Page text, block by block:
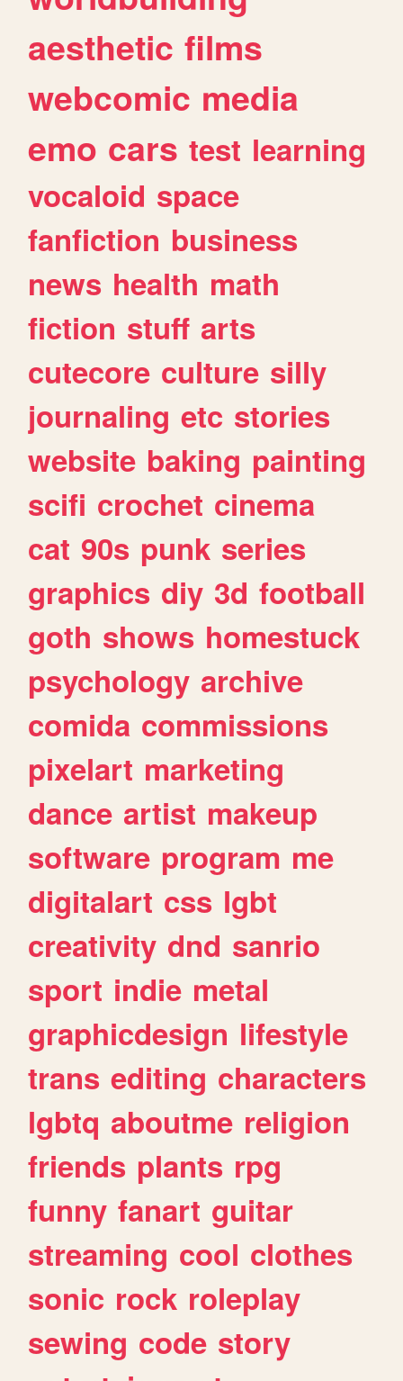
aesthetic films
webcomic media
emo cars test learning
vocaloid space
fanfiction business
news health math
fiction stuff arts
cutecore culture silly
journaling etc stories
website baking painting
scifi crochet cinema
cat 90s punk series
graphics diy 3d football
goth shows homestuck
psychology archive
comida commissions
pixelart marketing
dance artist makeup
software program me
digitalart css lgbt
creativity dnd sanrio
sport indie metal
graphicdesign lifestyle
trans editing characters
lgbtq aboutme religion
friends plants rpg
funny fanart guitar
streaming cool clothes
sonic rock roleplay
sewing code story